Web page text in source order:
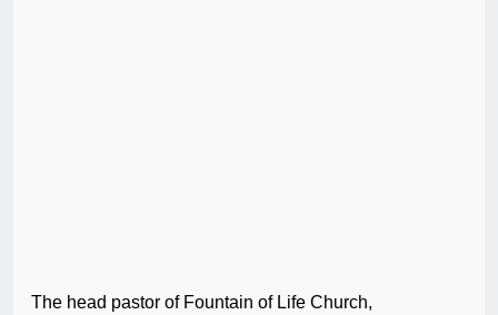
The head pastor of Fountain of Life Church,